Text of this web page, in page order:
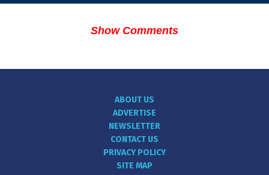
Show Comments
ABOUT US
ADVERTISE
NEWSLETTER
CONTACT US
PRIVACY POLICY
SITE MAP